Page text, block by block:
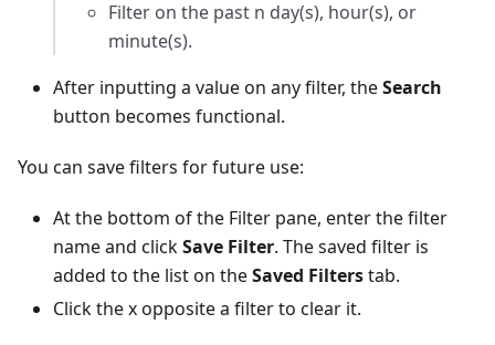
Filter on the past n day(s), hour(s), or
minute(s).
After inputting a value on any filter, theSearch
button becomes functional.
You can save filters for future use:
At the bottom of the Filter pane, enter the filter
name and clickSave Filter. The saved filter is
added to the list on theSaved Filterstab.
Click the x opposite a filter to clear it.